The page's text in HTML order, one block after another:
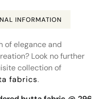
INFORMATION
of elegance and
Look no further
collection of
fabrics.